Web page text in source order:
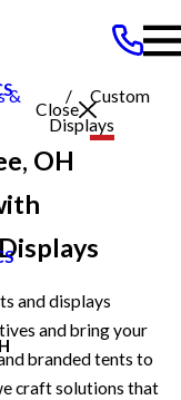
Close
&
Custom
Displays
OH
and displays
and bring your
branded tents to
craft solutions that